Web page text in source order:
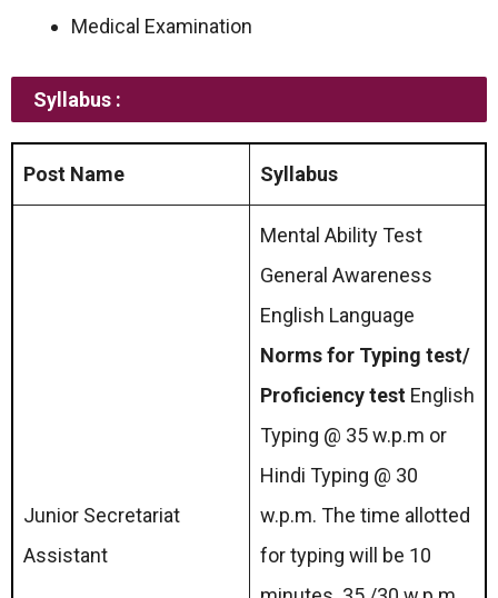
Medical Examination
Syllabus :
Post Name Syllabus
Junior Secretariat
Assistant
Mental Ability Test
General Awareness
English Language
Norms for Typing test/
Proficiency test English
Typing @ 35 w.p.m or
Hindi Typing @ 30
w.p.m. The time allotted
for typing will be 10